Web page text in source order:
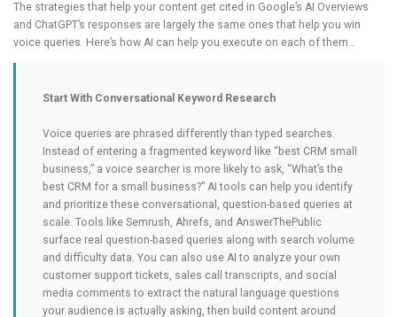
The strategies that help your content get cited in Google’s AI Overviews
and ChatGPT’s responses are largely the same ones that help you win
voice queries. Here’s how AI can help you execute on each of them…
Start With Conversational Keyword Research
Voice queries are phrased differently than typed searches.
Instead of entering a fragmented keyword like “best CRM small
business,” a voice searcher is more likely to ask, “What’s the
best CRM for a small business?” AI tools can help you identify
and prioritize these conversational, question-based queries at
scale. Tools like Semrush, Ahrefs, and AnswerThePublic
surface real question-based queries along with search volume
and difficulty data. You can also use AI to analyze your own
customer support tickets, sales call transcripts, and social
media comments to extract the natural language questions
your audience is actually asking, then build content around